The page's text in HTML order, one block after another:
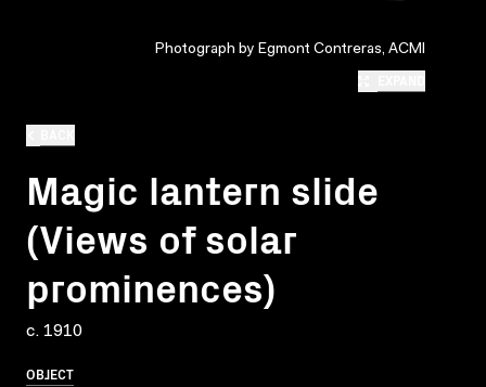
Magic lantern slide
(Views of solar
prominences)
c. 1910
OBJECT
Photograph by Egmont Contreras, ACMI